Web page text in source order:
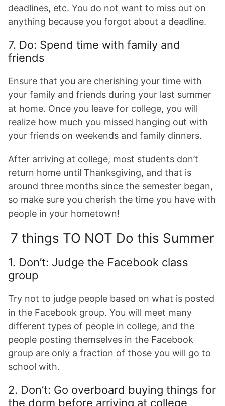
deadlines, etc. You do not want to miss out on
anything because you forgot about a deadline.
7. Do: Spend time with family and
friends
Ensure that you are cherishing your time with
your family and friends during your last summer
at home. Once you leave for college, you will
realize how much you missed hanging out with
your friends on weekends and family dinners.
After arriving at college, most students don’t
return home until Thanksgiving, and that is
around three months since the semester began,
so make sure you cherish the time you have with
people in your hometown!
7 things TO NOT Do this Summer
1. Don’t: Judge the Facebook class
group
Try not to judge people based on what is posted
in the Facebook group. You will meet many
different types of people in college, and the
people posting themselves in the Facebook
group are only a fraction of those you will go to
school with.
2. Don’t: Go overboard buying things for
the dorm before arriving at college